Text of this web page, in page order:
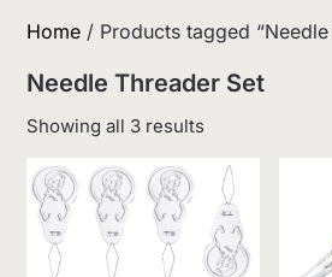
Home / Products tagged
Needle Threader Set
Showing all 3 resultsSorted
latest